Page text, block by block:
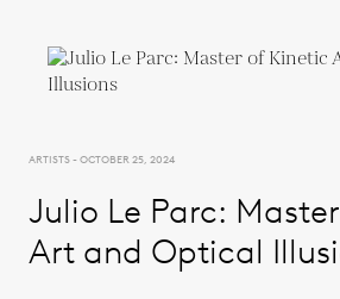
ARTISTS - OCTOBER 25, 2024
Julio Le Parc:
Art and Optical